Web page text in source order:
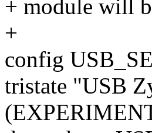
+ module will
+
config
tristate "USB